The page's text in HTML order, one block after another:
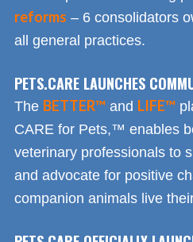
reforms – 6 consolidators
all general practices.
PETS.CARE LAUNCHES
The BETTER™ and LIFE™
CARE for Pets,™ enables
veterinary professionals to
and advocate for positive
companion animals live